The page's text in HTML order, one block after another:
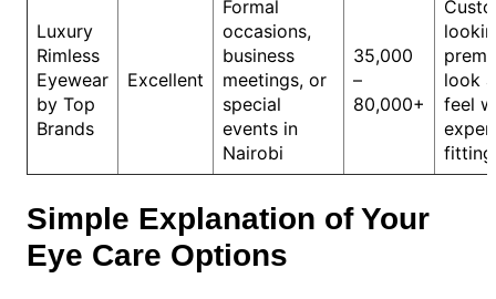
Luxury
Rimless
Eyewear
by Top
Brands
Excellent
Formal
occasions,
business
meetings, or
special
events in
Nairobi
35,000
–
80,000+
look
feel
fitting
Simple Explanation of Your
Eye Care Options